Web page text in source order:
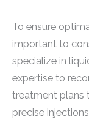
To ensure
important to
specialize in
expertise to
treatment plans
precise